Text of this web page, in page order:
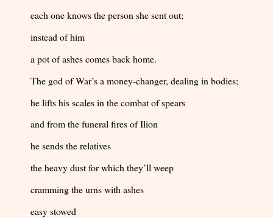
each one knows the person she sent out;
instead of him
a pot of ashes comes back home.
The god of War’s a money-changer, dealing in bodies;
he lifts his scales in the combat of spears
and from the funeral fires of Ilion
he sends the relatives
the heavy dust for which they’ll weep
cramming the urns with ashes
easy stowed